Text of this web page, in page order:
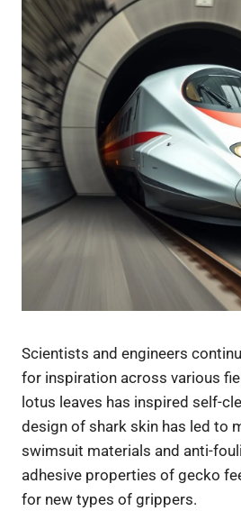
Scientists and engineers
for inspiration across various
lotus leaves has inspired self-
design of shark skin has led to
swimsuit materials and anti-
adhesive properties of gecko
for new types of grippers.